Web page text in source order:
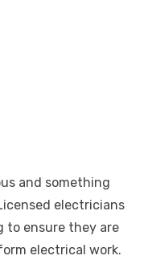
and something
electricians
to ensure they are
electrical work.